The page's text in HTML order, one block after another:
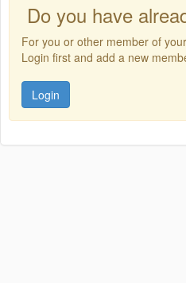
Do you have
For you or other member of
Login first and add a new
Login